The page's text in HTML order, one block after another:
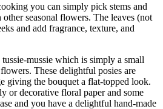
you can simply pick stems and
seasonal flowers. The leaves (not
and add fragrance, texture, and
mussie which is simply a small
These delightful posies are
giving the bouquet a flat-topped look.
or decorative floral paper and some
and you have a delightful hand-made